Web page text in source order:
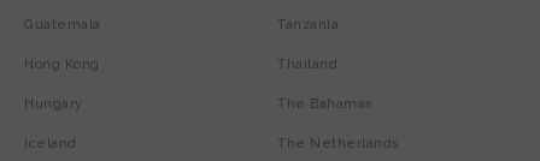
Guatemala
Hong Kong
Hungary
Iceland
Tanzania
Thailand
The Bahamas
The Netherlands